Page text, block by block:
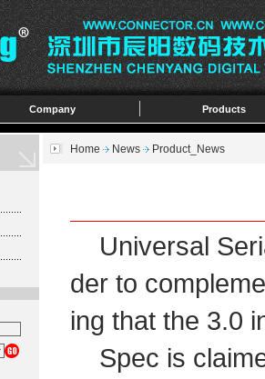
Company Products
Home News Product_News
Universal
der to
ing that the 3.0
Spec is